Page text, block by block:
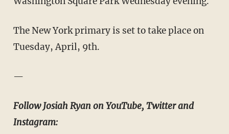
The New York primary is set to take place on
Tuesday, April, 9th.
—
Follow Josiah Ryan on YouTube, Twitter and
Instagram: